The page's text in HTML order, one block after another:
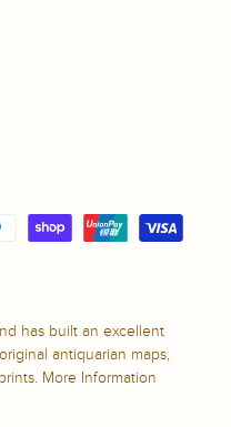
has built an excellent
antiquarian maps,
More Information